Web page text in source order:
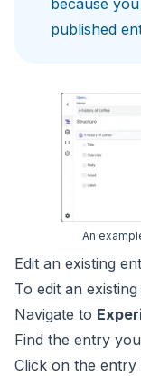
published
An
Edit an existing
To edit an
Navigate to
Find the entry
Click on the